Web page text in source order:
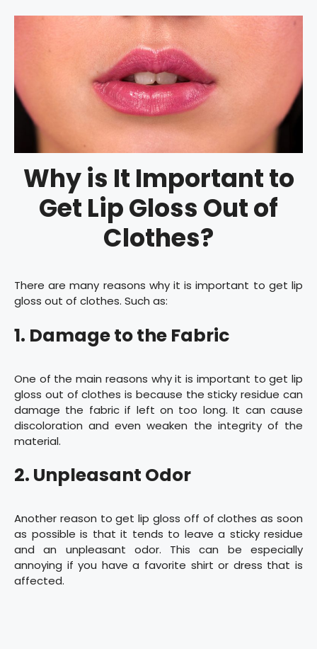
Why is It Important to
Get Lip Gloss Out of
Clothes?
There are many reasons why it is important to get lip
gloss out of clothes. Such as:
1. Damage to the Fabric
One of the main reasons why it is important to get lip
gloss out of clothes is because the sticky residue can
damage the fabric if left on too long. It can cause
discoloration and even weaken the integrity of the
material.
2. Unpleasant Odor
Another reason to get lip gloss off of clothes as soon
as possible is that it tends to leave a sticky residue
and an unpleasant odor. This can be especially
annoying if you have a favorite shirt or dress that is
affected.